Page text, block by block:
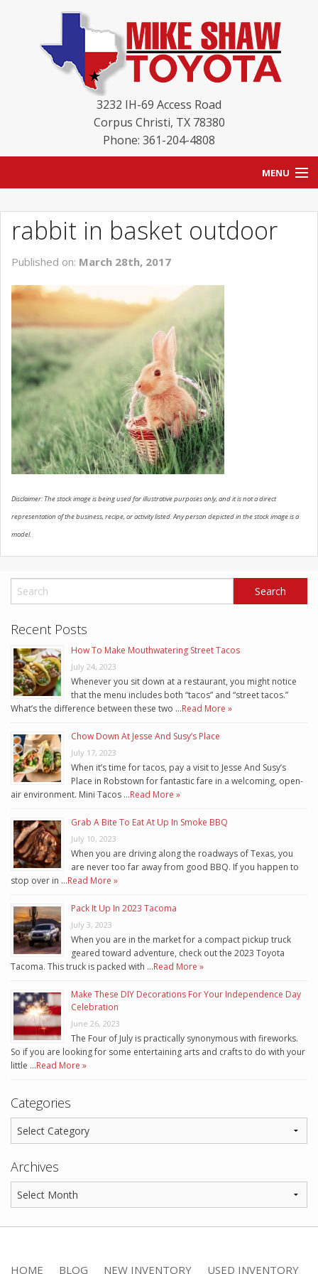
3232 IH-69 Access Road
Corpus Christi, TX 78380
Phone: 361-204-4808
MENU
BLOG
NEW INVENTORY
USED INVENTORY
SCHEDULE SERVICE
CONTACT US
rabbit in basket outdoor
Published on: March 28th, 2017
Disclaimer: The stock image is being used for illustrative purposes only, and it is not a direct
representation of the business, recipe, or activity listed. Any person depicted in the stock image is a
model.
Recent Posts
How To Make Mouthwatering Street Tacos
July 24, 2023
Whenever you sit down at a restaurant, you might notice
that the menu includes both “tacos” and “street tacos.”
What’s the difference between these two …Read More »
Chow Down At Jesse And Susy’s Place
July 17, 2023
When it’s time for tacos, pay a visit to Jesse And Susy’s
Place in Robstown for fantastic fare in a welcoming, open-
air environment. Mini Tacos …Read More »
Grab A Bite To Eat At Up In Smoke BBQ
July 10, 2023
When you are driving along the roadways of Texas, you
are never too far away from good BBQ. If you happen to
stop over in …Read More »
Pack It Up In 2023 Tacoma
July 3, 2023
When you are in the market for a compact pickup truck
geared toward adventure, check out the 2023 Toyota
Tacoma. This truck is packed with …Read More »
Make These DIY Decorations For Your Independence Day
Celebration
June 26, 2023
The Four of July is practically synonymous with fireworks.
So if you are looking for some entertaining arts and crafts to do with your
little …Read More »
Categories
Archives
HOME BLOG NEW INVENTORY USED INVENTORY